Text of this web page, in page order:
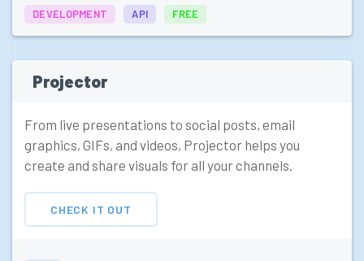
DEVELOPMENT API FREE
Projector
From live presentations to social posts, email
graphics, GIFs, and videos, Projector helps you
create and share visuals for all your channels.
CHECK IT OUT